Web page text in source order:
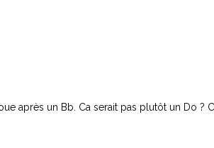
après un Bb. Ca serait pas plutôt un Do ?